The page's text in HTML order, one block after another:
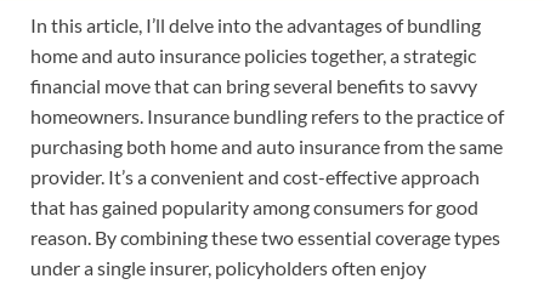
In this article, I’ll delve into the advantages of bundling
home and auto insurance policies together, a strategic
financial move that can bring several benefits to savvy
homeowners. Insurance bundling refers to the practice of
purchasing both home and auto insurance from the same
provider. It’s a convenient and cost-effective approach
that has gained popularity among consumers for good
reason. By combining these two essential coverage types
under a single insurer, policyholders often enjoy